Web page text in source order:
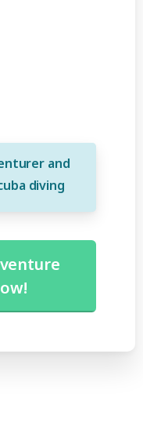
and
diving